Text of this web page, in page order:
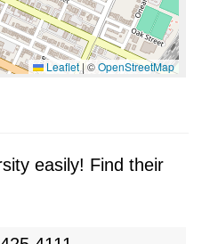
Leaflet |©OpenStreetMap
easily! Find their